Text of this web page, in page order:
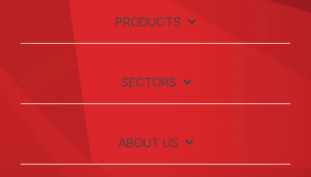
PRODUCTS
SECTORS
ABOUT US